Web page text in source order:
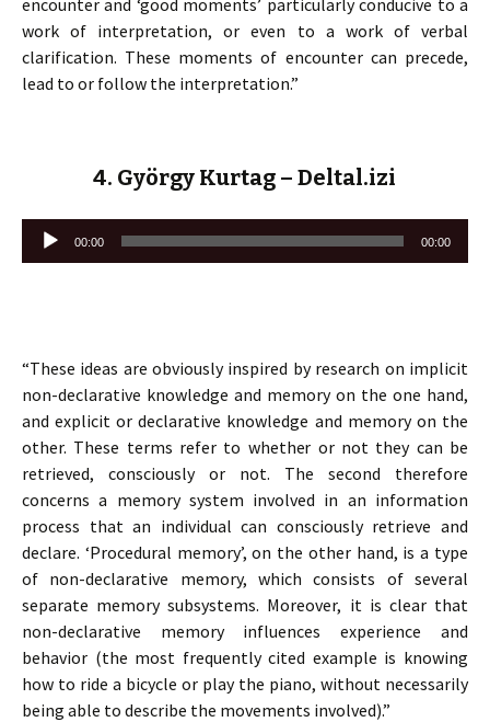
encounter and ‘good moments’ particularly conducive to a
work of interpretation, or even to a work of verbal
clarification. These moments of encounter can precede,
lead to or follow the interpretation.”
4. György Kurtag – Deltal.izi
Lecteur
audio
00:00 00:00
“These ideas are obviously inspired by research on implicit
non-declarative knowledge and memory on the one hand,
and explicit or declarative knowledge and memory on the
other. These terms refer to whether or not they can be
retrieved, consciously or not. The second therefore
concerns a memory system involved in an information
process that an individual can consciously retrieve and
declare. ‘Procedural memory’, on the other hand, is a type
of non-declarative memory, which consists of several
separate memory subsystems. Moreover, it is clear that
non-declarative memory influences experience and
behavior (the most frequently cited example is knowing
how to ride a bicycle or play the piano, without necessarily
being able to describe the movements involved).”